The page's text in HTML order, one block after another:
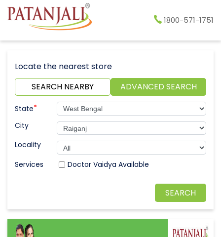
1800-571-1751
Locate the nearest store
SEARCH NEARBY
ADVANCED SEARCH
State*
City
Locality
Doctor Vaidya Available